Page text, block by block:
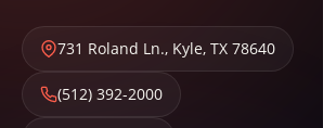
731 Roland Ln., Kyle, TX 78640
(512) 392-2000